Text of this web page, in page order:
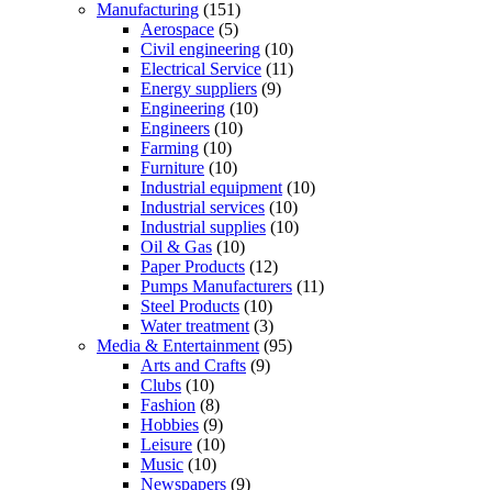
Manufacturing (151)
Aerospace (5)
Civil engineering (10)
Electrical Service (11)
Energy suppliers (9)
Engineering (10)
Engineers (10)
Farming (10)
Furniture (10)
Industrial equipment (10)
Industrial services (10)
Industrial supplies (10)
Oil & Gas (10)
Paper Products (12)
Pumps Manufacturers (11)
Steel Products (10)
Water treatment (3)
Media & Entertainment (95)
Arts and Crafts (9)
Clubs (10)
Fashion (8)
Hobbies (9)
Leisure (10)
Music (10)
Newspapers (9)